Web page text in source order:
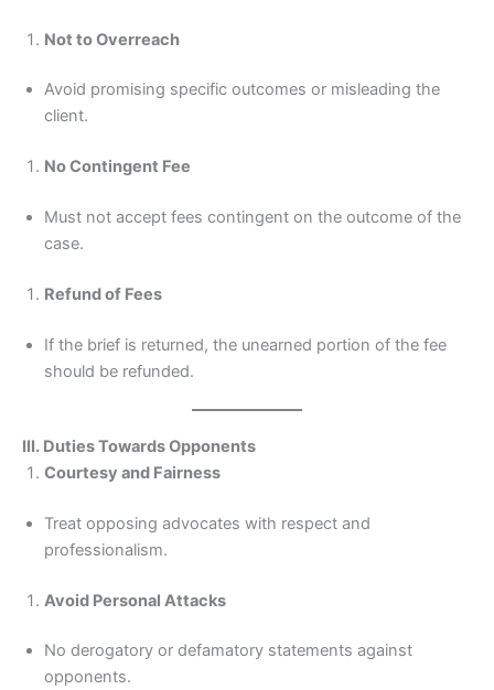
Not to Overreach
Avoid promising specific outcomes or misleading the
client.
No Contingent Fee
Must not accept fees contingent on the outcome of the
case.
Refund of Fees
If the brief is returned, the unearned portion of the fee
should be refunded.
III. Duties Towards Opponents
Courtesy and Fairness
Treat opposing advocates with respect and
professionalism.
Avoid Personal Attacks
No derogatory or defamatory statements against
opponents.